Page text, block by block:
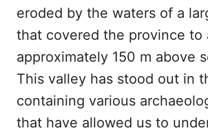
eroded by the waters of a
that covered the province to
approximately 150 m above
This valley has stood out in
containing various
that have allowed us to